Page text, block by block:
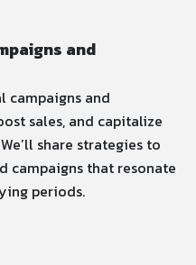
and
campaigns and
sales, and capitalize
share strategies to
campaigns that resonate
periods.